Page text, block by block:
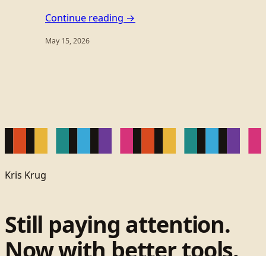
Continue reading →
May 15, 2026
Kris Krug
Still paying attention.
Now with better tools.